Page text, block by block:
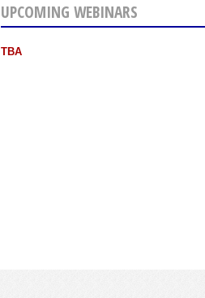
UPCOMING WEBINARS
TBA